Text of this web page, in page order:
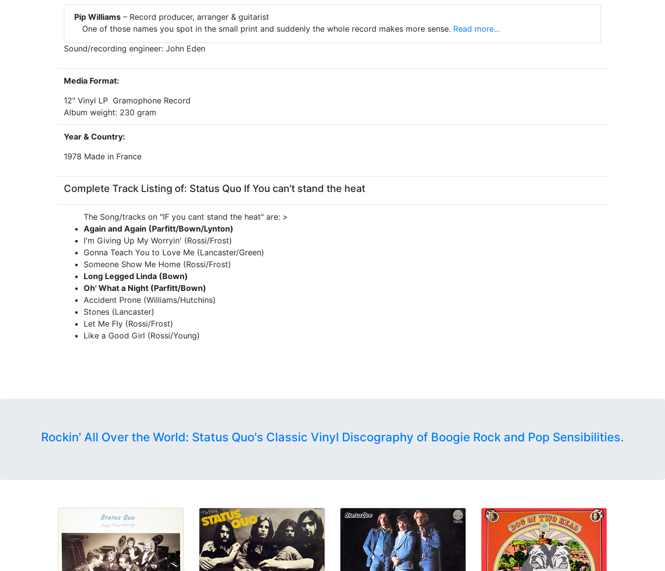
Pip Williams – Record producer, arranger & guitarist
One of those names you spot in the small print and suddenly the whole record makes more sense. Read more...
Sound/recording engineer: John Eden
Media Format:
12" Vinyl LP Gramophone Record
Album weight: 230 gram
Year & Country:
1978 Made in France
Complete Track Listing of: Status Quo If You can't stand the heat
The Song/tracks on "IF you cant stand the heat" are: >
Again and Again (Parfitt/Bown/Lynton)
I'm Giving Up My Worryin' (Rossi/Frost)
Gonna Teach You to Love Me (Lancaster/Green)
Someone Show Me Home (Rossi/Frost)
Long Legged Linda (Bown)
Oh' What a Night (Parfitt/Bown)
Accident Prone (Williams/Hutchins)
Stones (Lancaster)
Let Me Fly (Rossi/Frost)
Like a Good Girl (Rossi/Young)
Rockin' All Over the World: Status Quo's Classic Vinyl Discography of Boogie Rock and Pop Sensibilities.